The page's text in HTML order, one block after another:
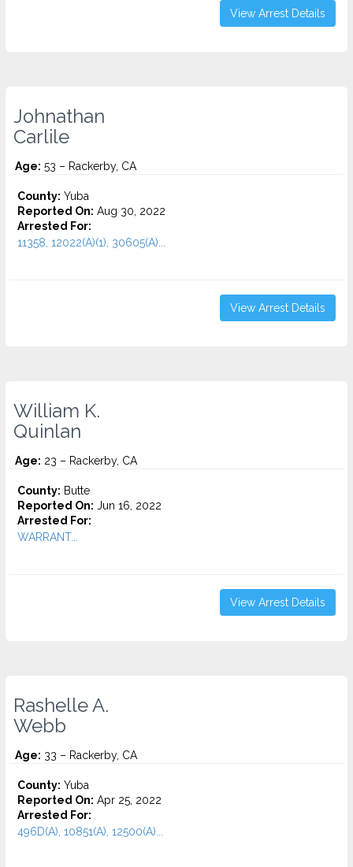
View Arrest Details
Johnathan
Carlile
Age: 53 – Rackerby, CA
County: Yuba
Reported On: Aug 30, 2022
Arrested For:
11358, 12022(A)(1), 30605(A)...
View Arrest Details
William K.
Quinlan
Age: 23 – Rackerby, CA
County: Butte
Reported On: Jun 16, 2022
Arrested For:
WARRANT...
View Arrest Details
Rashelle A.
Webb
Age: 33 – Rackerby, CA
County: Yuba
Reported On: Apr 25, 2022
Arrested For:
496D(A), 10851(A), 12500(A)...